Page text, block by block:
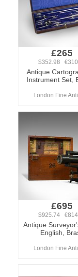
£265
$352.98
Antique
Instrument Set,
London Fine
£695
$925.74
Antique
English,
London Fine